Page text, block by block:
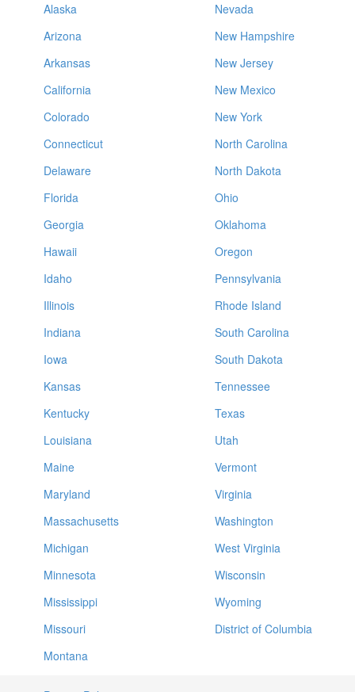
Alaska
Arizona
Arkansas
California
Colorado
Connecticut
Delaware
Florida
Georgia
Hawaii
Idaho
Illinois
Indiana
Iowa
Kansas
Kentucky
Louisiana
Maine
Maryland
Massachusetts
Michigan
Minnesota
Mississippi
Missouri
Montana
Nevada
New Hampshire
New Jersey
New Mexico
New York
North Carolina
North Dakota
Ohio
Oklahoma
Oregon
Pennsylvania
Rhode Island
South Carolina
South Dakota
Tennessee
Texas
Utah
Vermont
Virginia
Washington
West Virginia
Wisconsin
Wyoming
District of Columbia